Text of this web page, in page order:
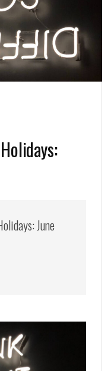
June